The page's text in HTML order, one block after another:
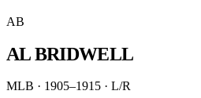
AB
AL BRIDWELL
MLB · 1905–1915 · L/R